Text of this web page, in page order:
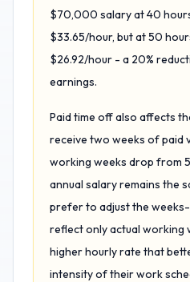
$70,000 salary at 40
$33.65/hour, but at 50
$26.92/hour - a 20%
earnings.
Paid time off also affects
receive two weeks of paid
working weeks drop from
annual salary remains the
prefer to adjust the
reflect only actual working
higher hourly rate that
intensity of their work